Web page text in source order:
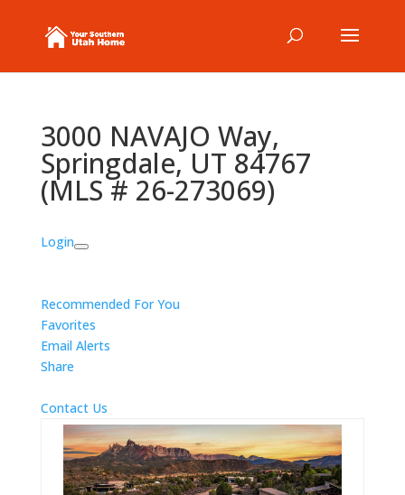
3000 NAVAJO Way,
Springdale, UT 84767
(MLS # 26-273069)
Login
Recommended For You
Favorites
Email Alerts
Share
Contact Us